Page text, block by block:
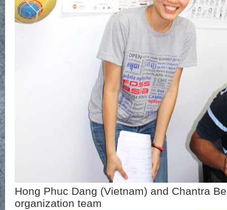
Hong Phuc Dang (Vietnam) and Chantra
organization team